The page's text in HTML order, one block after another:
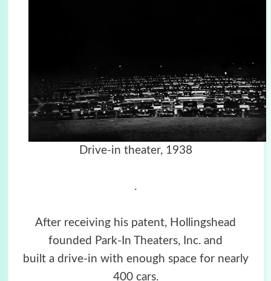
Drive-in theater, 1938
.
After receiving his patent, Hollingshead
founded Park-In Theaters, Inc. and
built a drive-in with enough space for nearly
400 cars.